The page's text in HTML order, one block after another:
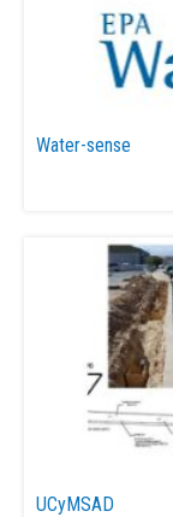
Water-sense
UCyMSAD